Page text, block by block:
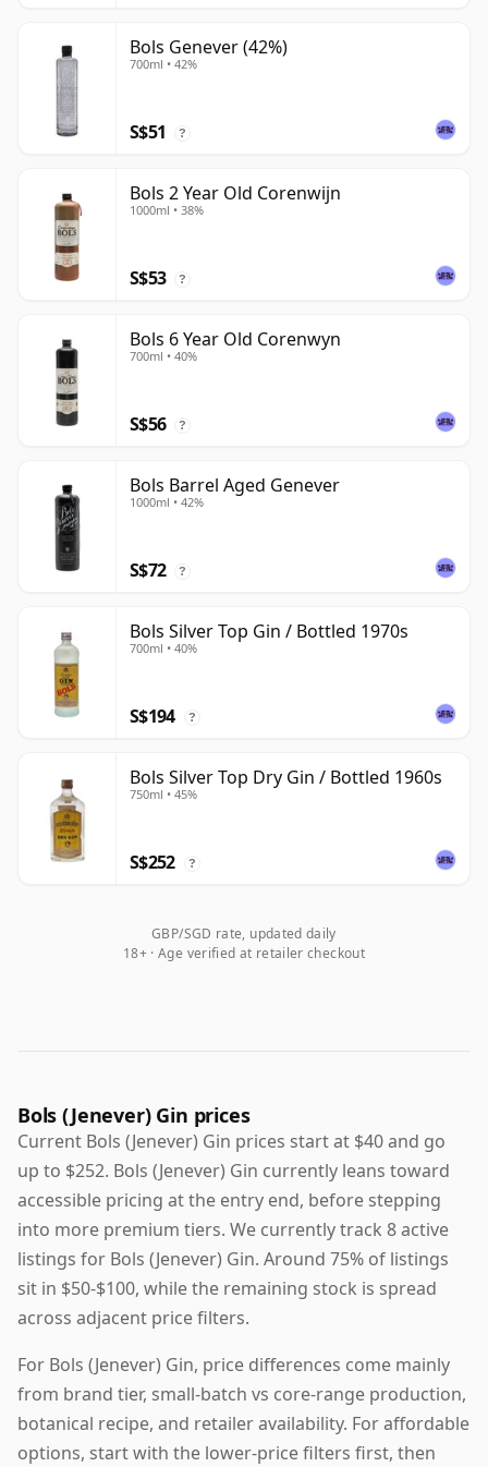
Bols Genever (42%)
700ml • 42%
S$51 ?
Bols 2 Year Old Corenwijn
1000ml • 38%
S$53 ?
Bols 6 Year Old Corenwyn
700ml • 40%
S$56 ?
Bols Barrel Aged Genever
1000ml • 42%
S$72 ?
Bols Silver Top Gin / Bottled 1970s
700ml • 40%
S$194 ?
Bols Silver Top Dry Gin / Bottled 1960s
750ml • 45%
S$252 ?
GBP/SGD rate, updated daily
18+ · Age verified at retailer checkout
Bols (Jenever) Gin prices
Current Bols (Jenever) Gin prices start at $40 and go
up to $252. Bols (Jenever) Gin currently leans toward
accessible pricing at the entry end, before stepping
into more premium tiers. We currently track 8 active
listings for Bols (Jenever) Gin. Around 75% of listings
sit in $50-$100, while the remaining stock is spread
across adjacent price filters.
For Bols (Jenever) Gin, price differences come mainly
from brand tier, small-batch vs core-range production,
botanical recipe, and retailer availability. For affordable
options, start with the lower-price filters first, then